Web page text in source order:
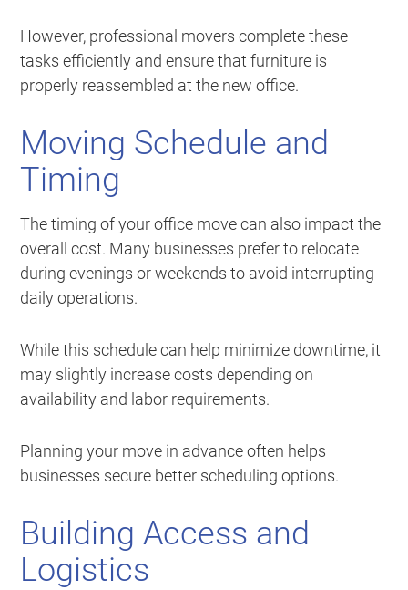
However, professional movers complete these
tasks efficiently and ensure that furniture is
properly reassembled at the new office.
Moving Schedule and
Timing
The timing of your office move can also impact the
overall cost. Many businesses prefer to relocate
during evenings or weekends to avoid interrupting
daily operations.
While this schedule can help minimize downtime, it
may slightly increase costs depending on
availability and labor requirements.
Planning your move in advance often helps
businesses secure better scheduling options.
Building Access and
Logistics